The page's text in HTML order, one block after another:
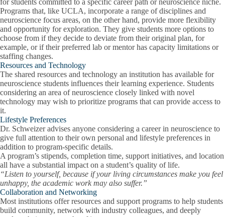
for students committed to a specific career path or neuroscience niche.
Programs that, like UCLA, incorporate a range of disciplines and
neuroscience focus areas, on the other hand, provide more flexibility
and opportunity for exploration. They give students more options to
choose from if they decide to deviate from their original plan, for
example, or if their preferred lab or mentor has capacity limitations or
staffing changes.
Resources and Technology
The shared resources and technology an institution has available for
neuroscience students influences their learning experience. Students
considering an area of neuroscience closely linked with novel
technology may wish to prioritize programs that can provide access to
it.
Lifestyle Preferences
Dr. Schweizer advises anyone considering a career in neuroscience to
give full attention to their own personal and lifestyle preferences in
addition to program-specific details.
A program’s stipends, completion time, support initiatives, and location
all have a substantial impact on a student’s quality of life.
“Listen to yourself, because if your living circumstances make you feel
unhappy, the academic work may also suffer.”
Collaboration and Networking
Most institutions offer resources and support programs to help students
build community, network with industry colleagues, and deeply